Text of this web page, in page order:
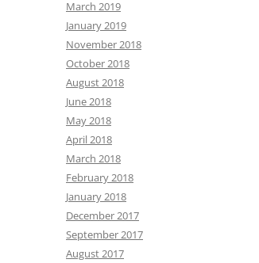
March 2019
January 2019
November 2018
October 2018
August 2018
June 2018
May 2018
April 2018
March 2018
February 2018
January 2018
December 2017
September 2017
August 2017